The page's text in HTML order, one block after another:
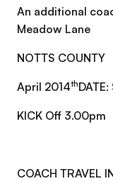
An additional
Meadow Lane
NOTTS COUNTY
April 2014th
KICK Off 3.00pm
COACH TRAVEL